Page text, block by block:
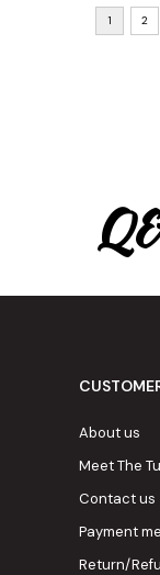
About us
Meet The
Contact us
Payment
Return/